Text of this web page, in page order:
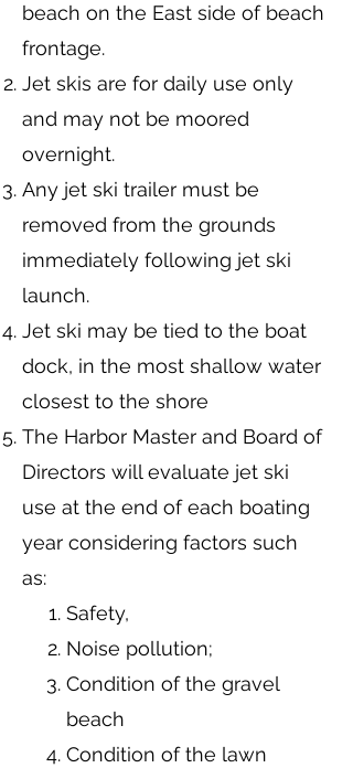
beach on the East side of beach
frontage.
Jet skis are for daily use only
and may not be moored
overnight.
Any jet ski trailer must be
removed from the grounds
immediately following jet ski
launch.
Jet ski may be tied to the boat
dock, in the most shallow water
closest to the shore
The Harbor Master and Board of
Directors will evaluate jet ski
use at the end of each boating
year considering factors such
as:
Safety,
Noise pollution;
Condition of the gravel
beach
Condition of the lawn